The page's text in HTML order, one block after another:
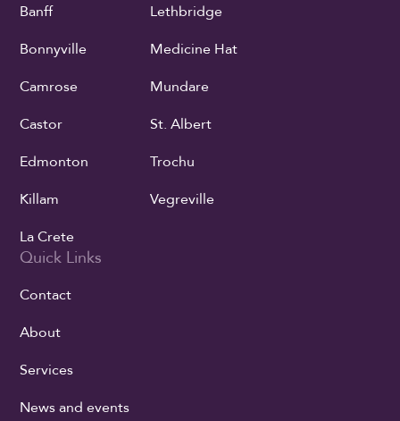
Banff
Bonnyville
Camrose
Castor
Edmonton
Killam
La Crete
Lethbridge
Medicine Hat
Mundare
St. Albert
Trochu
Vegreville
Quick Links
Contact
About
Services
News and events